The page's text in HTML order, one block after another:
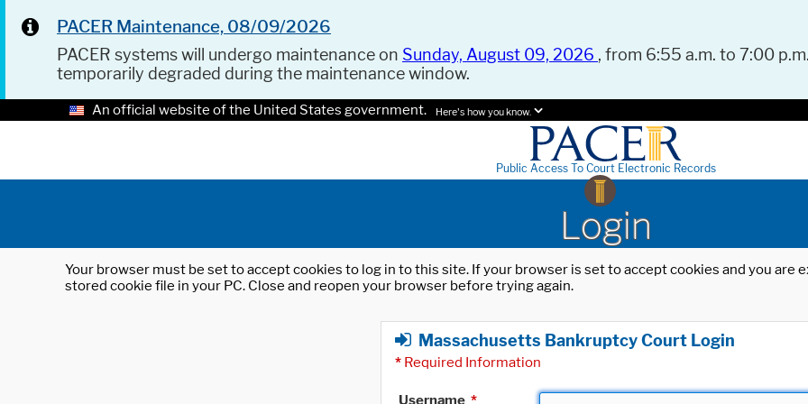
PACER Maintenance, 08/09/2026
PACER systems will undergo maintenance on Sunday, August 09, 2026 , from 6:55 a.m. to 7:00
temporarily degraded during the maintenance window.
An official website of the United States government. Here's how you know.
Public Access To Court Electronic Records
Login
Your browser must be set to accept cookies to log in to this site. If your browser is set to accept cookies and you
stored cookie file in your PC. Close and reopen your browser before trying again.
Massachusetts Bankruptcy Court Login
* Required Information
Username *